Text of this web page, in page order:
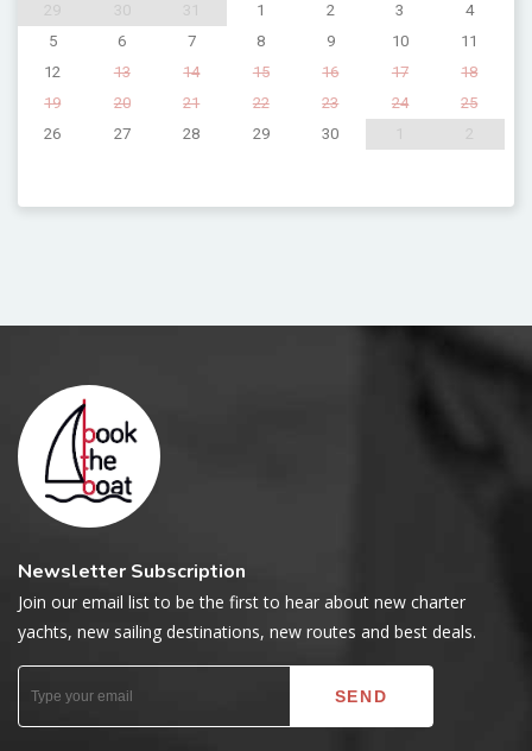
1 2 3
4
5
6 7 8 9 10
11
12
13 14 15 16 17
18
19
20 21 22 23 24
25
26
27 28 29 30
Newsletter Subscription
Join our email list to be the first to hear about new charter
yachts, new sailing destinations, new routes and best deals.